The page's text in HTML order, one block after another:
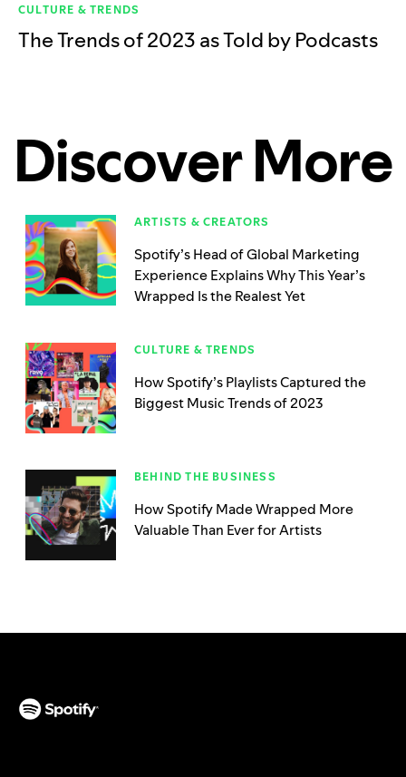
CULTURE & TRENDS
The Trends of 2023 as Told by Podcasts
Discover More
ARTISTS & CREATORS
Spotify’s Head of Global Marketing
Experience Explains Why This Year’s
Wrapped Is the Realest Yet
CULTURE & TRENDS
How Spotify’s Playlists Captured the
Biggest Music Trends of 2023
BEHIND THE BUSINESS
How Spotify Made Wrapped More
Valuable Than Ever for Artists